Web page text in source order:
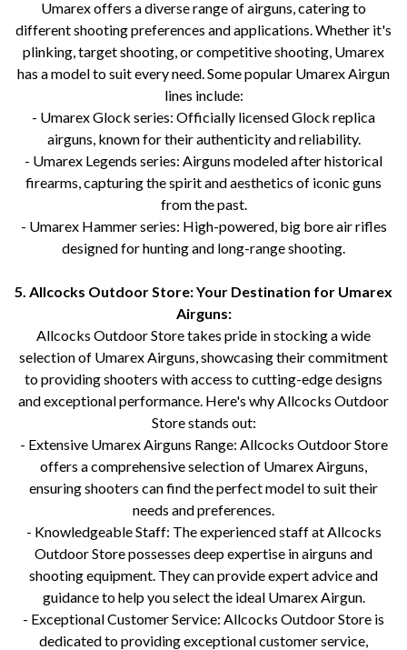
Umarex offers a diverse range of airguns, catering to
different shooting preferences and applications. Whether it's
plinking, target shooting, or competitive shooting, Umarex
has a model to suit every need. Some popular Umarex Airgun
lines include:
- Umarex Glock series: Officially licensed Glock replica
airguns, known for their authenticity and reliability.
- Umarex Legends series: Airguns modeled after historical
firearms, capturing the spirit and aesthetics of iconic guns
from the past.
- Umarex Hammer series: High-powered, big bore air rifles
designed for hunting and long-range shooting.
5. Allcocks Outdoor Store: Your Destination for Umarex
Airguns:
Allcocks Outdoor Store takes pride in stocking a wide
selection of Umarex Airguns, showcasing their commitment
to providing shooters with access to cutting-edge designs
and exceptional performance. Here's why Allcocks Outdoor
Store stands out:
- Extensive Umarex Airguns Range: Allcocks Outdoor Store
offers a comprehensive selection of Umarex Airguns,
ensuring shooters can find the perfect model to suit their
needs and preferences.
- Knowledgeable Staff: The experienced staff at Allcocks
Outdoor Store possesses deep expertise in airguns and
shooting equipment. They can provide expert advice and
guidance to help you select the ideal Umarex Airgun.
- Exceptional Customer Service: Allcocks Outdoor Store is
dedicated to providing exceptional customer service,